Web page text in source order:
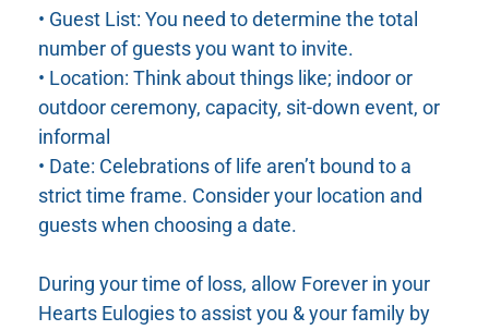
• Guest List: You need to determine the total
number of guests you want to invite.
• Location: Think about things like; indoor or
outdoor ceremony, capacity, sit-down event, or
informal
• Date: Celebrations of life aren’t bound to a
strict time frame. Consider your location and
guests when choosing a date.
During your time of loss, allow Forever in your
Hearts Eulogies to assist you & your family by